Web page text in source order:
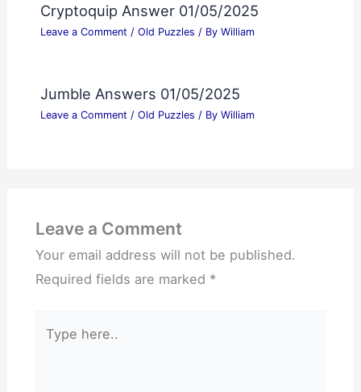
Cryptoquip Answer 01/05/2025
Leave a Comment / Old Puzzles / By William
Jumble Answers 01/05/2025
Leave a Comment / Old Puzzles / By William
Leave a Comment
Your email address will not be published.
Required fields are marked *
here..